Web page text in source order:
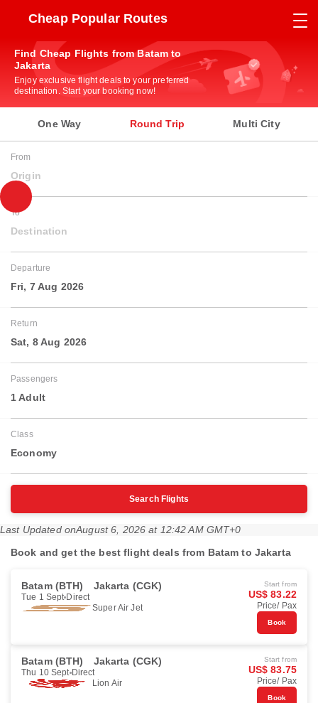
Cheap Popular Routes
Find Cheap Flights from Batam to
Jakarta
Enjoy exclusive flight deals to your preferred
destination. Start your booking now!
One Way Round Trip Multi City
From
Origin
To
Destination
Departure
Fri, 7 Aug 2026
Return
Sat, 8 Aug 2026
Passengers
1 Adult
Class
Economy
Search Flights
Last Updated onAugust 6, 2026 at 12:42 AM GMT+0
Book and get the best flight deals from Batam to Jakarta
Batam (BTH) Jakarta (CGK)
Tue 1 Sept Direct
Super Air Jet
Start from
US$ 83.22
Price/ Pax
Book
Batam (BTH) Jakarta (CGK)
Thu 10 Sept Direct
Lion Air
Start from
US$ 83.75
Price/ Pax
Book